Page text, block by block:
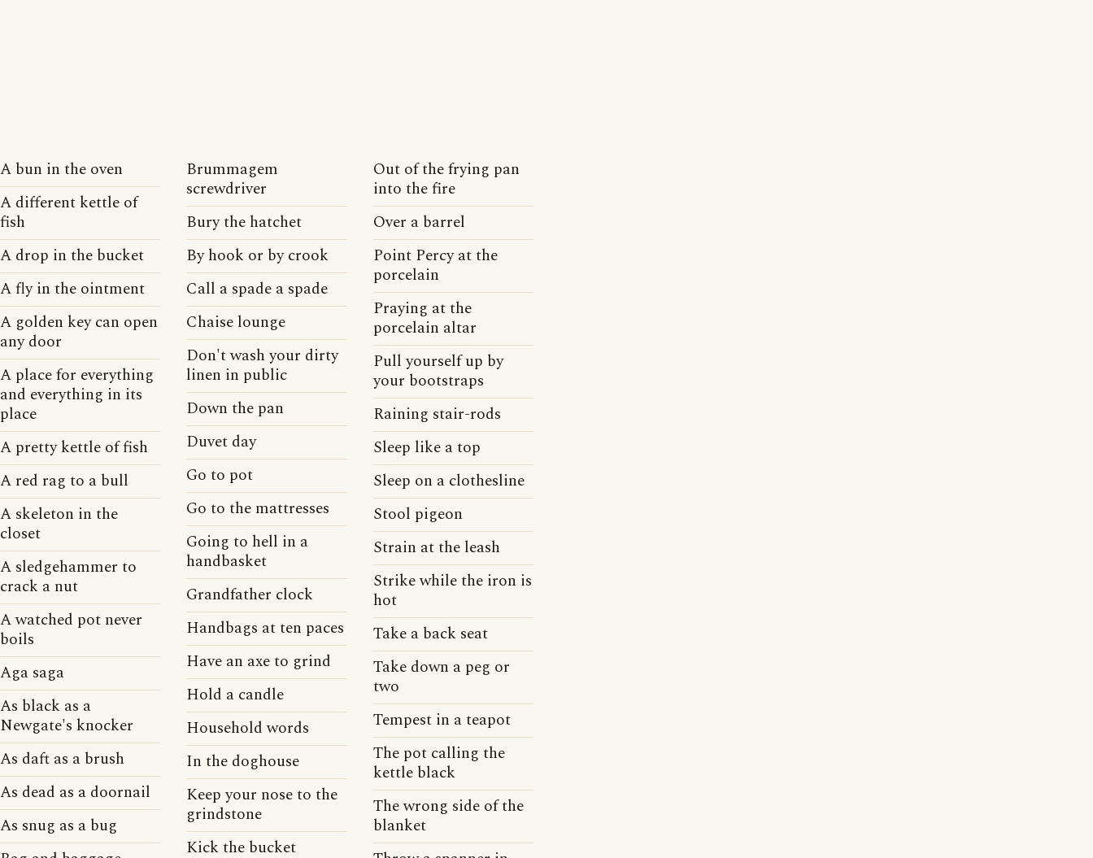
A bun in the oven
A different kettle of
fish
A drop in the bucket
A fly in the ointment
A golden key can open
any door
A place for everything
and everything in its
place
A pretty kettle of fish
A red rag to a bull
A skeleton in the
closet
A sledgehammer to
crack a nut
A watched pot never
boils
Aga saga
As black as a
Newgate's knocker
As daft as a brush
As dead as a doornail
As snug as a bug
Brummagem
screwdriver
Bury the hatchet
By hook or by crook
Call a spade a spade
Chaise lounge
Don't wash your dirty
linen in public
Down the pan
Duvet day
Go to pot
Go to the mattresses
Going to hell in a
handbasket
Grandfather clock
Handbags at ten paces
Have an axe to grind
Hold a candle
Household words
In the doghouse
Keep your nose to the
grindstone
Kick the bucket
Out of the frying pan
into the fire
Over a barrel
Point Percy at the
porcelain
Praying at the
porcelain altar
Pull yourself up by
your bootstraps
Raining stair-rods
Sleep like a top
Sleep on a clothesline
Stool pigeon
Strain at the leash
Strike while the iron is
hot
Take a back seat
Take down a peg or
two
Tempest in a teapot
The pot calling the
kettle black
The wrong side of the
blanket